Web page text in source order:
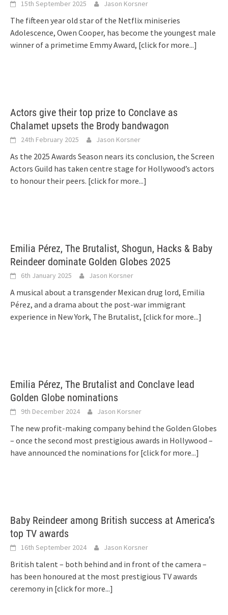
15th September 2025 Jason Korsner
The fifteen year old star of the Netflix miniseries
Adolescence, Owen Cooper, has become the youngest male
winner of a primetime Emmy Award, [click for more...]
Actors give their top prize to Conclave as
Chalamet upsets the Brody bandwagon
24th February 2025 Jason Korsner
As the 2025 Awards Season nears its conclusion, the Screen
Actors Guild has taken centre stage for Hollywood’s actors
to honour their peers. [click for more...]
Emilia Pérez, The Brutalist, Shogun, Hacks & Baby
Reindeer dominate Golden Globes 2025
6th January 2025 Jason Korsner
A musical about a transgender Mexican drug lord, Emilia
Pérez, and a drama about the post-war immigrant
experience in New York, The Brutalist, [click for more...]
Emilia Pérez, The Brutalist and Conclave lead
Golden Globe nominations
9th December 2024 Jason Korsner
The new profit-making company behind the Golden Globes
– once the second most prestigious awards in Hollywood –
have announced the nominations for [click for more...]
Baby Reindeer among British success at America’s
top TV awards
16th September 2024 Jason Korsner
British talent – both behind and in front of the camera –
has been honoured at the most prestigious TV awards
ceremony in [click for more...]